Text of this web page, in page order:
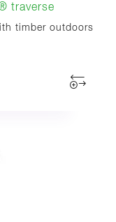
traverse
timber outdoors